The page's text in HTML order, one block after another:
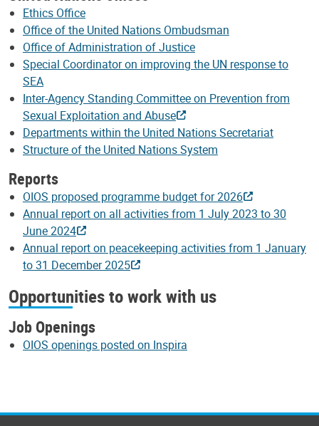
Ethics Office
Office of the United Nations Ombudsman
Office of Administration of Justice
Special Coordinator on improving the UN response to
SEA
Inter-Agency Standing Committee on Prevention from
Sexual Exploitation and Abuse
Departments within the United Nations Secretariat
Structure of the United Nations System
Reports
OIOS proposed programme budget for 2026
Annual report on all activities from 1 July 2023 to 30
June 2024
Annual report on peacekeeping activities from 1 January
to 31 December 2025
Opportunities to work with us
Job Openings
OIOS openings posted on Inspira